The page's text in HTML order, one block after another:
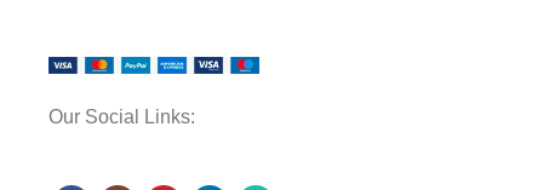
Our Social Links: